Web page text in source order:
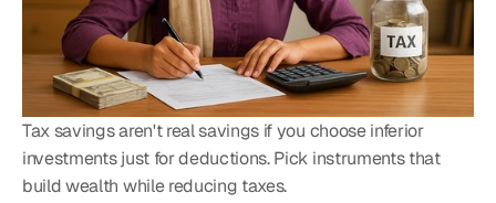
Tax savings aren't real savings if you choose inferior
investments just for deductions. Pick instruments that
build wealth while reducing taxes.